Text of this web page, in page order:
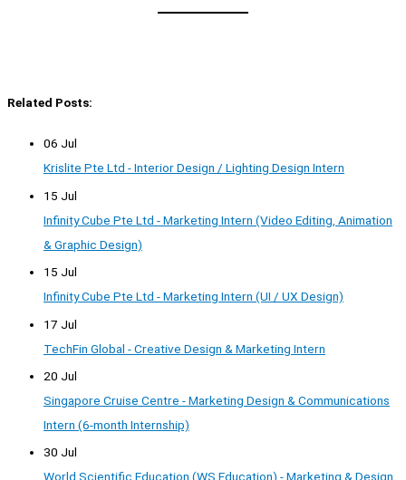
Related Posts:
06 Jul
Krislite Pte Ltd - Interior Design / Lighting Design Intern
15 Jul
Infinity Cube Pte Ltd - Marketing Intern (Video Editing, Animation
& Graphic Design)
15 Jul
Infinity Cube Pte Ltd - Marketing Intern (UI / UX Design)
17 Jul
TechFin Global - Creative Design & Marketing Intern
20 Jul
Singapore Cruise Centre - Marketing Design & Communications
Intern (6-month Internship)
30 Jul
World Scientific Education (WS Education) - Marketing & Design